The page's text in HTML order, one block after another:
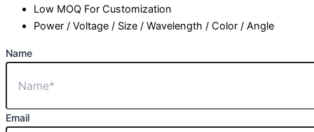
Low MOQ For Customization
Power / Voltage / Size / Wavelength / Color / Angle
Name
Email